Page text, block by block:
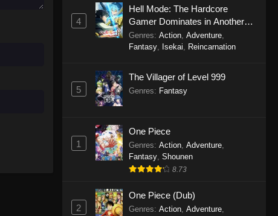
4
Hell Mode: The Hardcore
Gamer Dominates in Another
World with Garbage Balancing
Season 2
Genres: Action, Adventure,
Fantasy, Isekai Reincarnation
5
The Villager of Level 999
Genres: Fantasy
1
One Piece
Genres: Action, Adventure,
Fantasy, Shounen
8.73
2
One Piece (Dub)
Genres: Action, Adventure,